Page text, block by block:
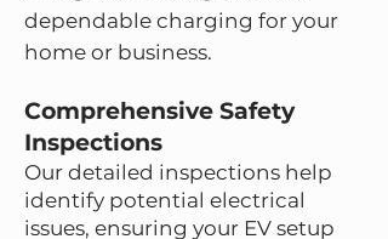
dependable charging for your
home or business.
Comprehensive Safety
Inspections
Our detailed inspections help
identify potential electrical
issues, ensuring your EV setup